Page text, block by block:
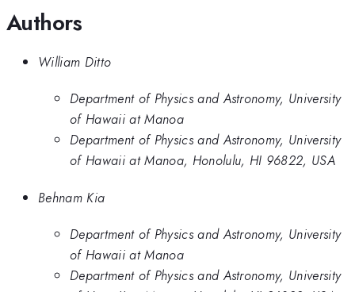
Authors
William Ditto
Department of Physics and Astronomy, University
of Hawaii at Manoa
Department of Physics and Astronomy, University
of Hawaii at Manoa, Honolulu, HI 96822, USA
Behnam Kia
Department of Physics and Astronomy, University
of Hawaii at Manoa
Department of Physics and Astronomy, University